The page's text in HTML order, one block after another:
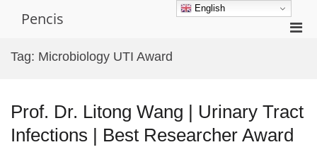
Pencis
Tag: Microbiology UTI Award
Prof. Dr. Litong Wang | Urinary Tract
Infections | Best Researcher Award
English